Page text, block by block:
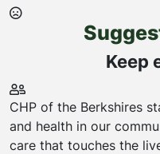
Keep
CHP of the Berkshires
and health in our
care that touches the